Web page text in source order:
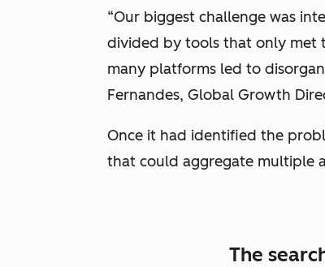
“Our biggest challenge was
divided by tools that only met
many platforms led to
Fernandes, Global Growth
Once it had identified the
that could aggregate multiple
The